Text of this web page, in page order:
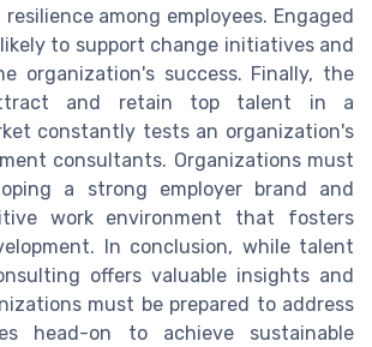
among employees. Engaged
to support change initiatives and
organization's success. Finally, the
and retain top talent in a
constantly tests an organization's
consultants. Organizations must
a strong employer brand and
work environment that fosters
In conclusion, while talent
offers valuable insights and
must be prepared to address
head-on to achieve sustainable